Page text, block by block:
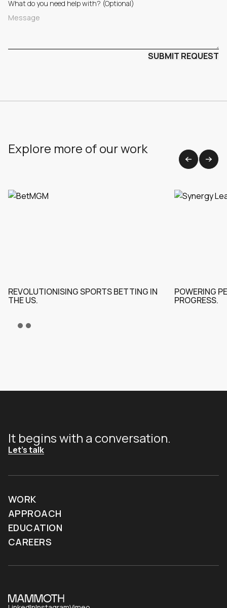
What do you need help with? (Optional)
Explore more of our work
REVOLUTIONISING SPORTS BETTING IN
THE US.
POWERING
PROGRESS.
It begins with a conversation.
Let's talk
WORK
APPROACH
EDUCATION
CAREERS